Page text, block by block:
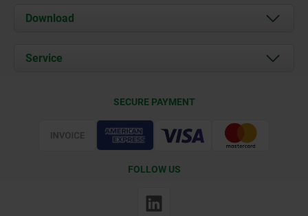
About us
Contact
Download
Documents
Service
SECURE PAYMENT
FOLLOW US